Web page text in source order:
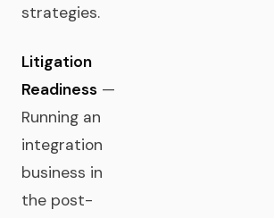
strategies.
Litigation
Readiness —
Running an
integration
business in
the post-